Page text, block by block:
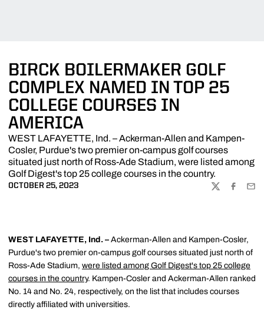
BIRCK BOILERMAKER GOLF
COMPLEX NAMED IN TOP 25
COLLEGE COURSES IN
AMERICA
WEST LAFAYETTE, Ind. – Ackerman-Allen and Kampen-
Cosler, Purdue's two premier on-campus golf courses
situated just north of Ross-Ade Stadium, were listed among
Golf Digest's top 25 college courses in the country.
OCTOBER 25, 2023
TWITTER
WEST LAFAYETTE, Ind. – Ackerman-Allen and Kampen-Cosler,
Purdue's two premier on-campus golf courses situated just north of
Ross-Ade Stadium, were listed among Golf Digest's top 25 college
courses in the country. Kampen-Cosler and Ackerman-Allen ranked
No. 14 and No. 24, respectively, on the list that includes courses
directly affiliated with universities.